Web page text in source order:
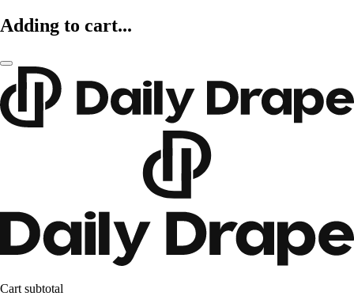
Adding to cart...
Cart subtotal